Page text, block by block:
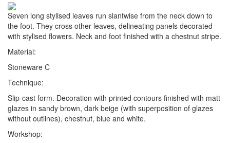
Seven long stylised leaves run slantwise from the neck down to
the foot. They cross other leaves, delineating panels decorated
with stylised flowers. Neck and foot finished with a chestnut stripe.
Material:
Stoneware C
Technique:
Slip-cast form. Decoration with printed contours finished with matt
glazes in sandy brown, dark beige (with superposition of glazes
without outlines), chestnut, blue and white.
Workshop: